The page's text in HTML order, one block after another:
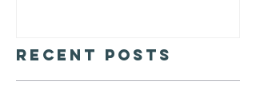
Recent Posts